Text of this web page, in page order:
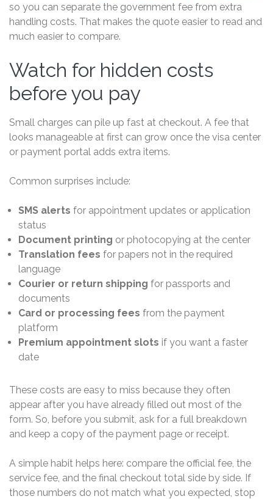
so you can separate the government fee from extra
handling costs. That makes the quote easier to read and
much easier to compare.
Watch for hidden costs
before you pay
Small charges can pile up fast at checkout. A fee that
looks manageable at first can grow once the visa center
or payment portal adds extra items.
Common surprises include:
SMS alerts for appointment updates or application
status
Document printing or photocopying at the center
Translation fees for papers not in the required
language
Courier or return shipping for passports and
documents
Card or processing fees from the payment
platform
Premium appointment slots if you want a faster
date
These costs are easy to miss because they often
appear after you have already filled out most of the
form. So, before you submit, ask for a full breakdown
and keep a copy of the payment page or receipt.
A simple habit helps here: compare the official fee, the
service fee, and the final checkout total side by side. If
those numbers do not match what you expected, stop